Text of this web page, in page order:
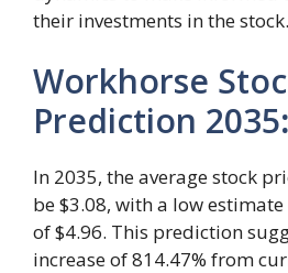
their investments in the stock.
Workhorse
Prediction 2035:
In 2035, the average stock
be $3.08, with a low
of $4.96. This prediction
increase of 814.47% from